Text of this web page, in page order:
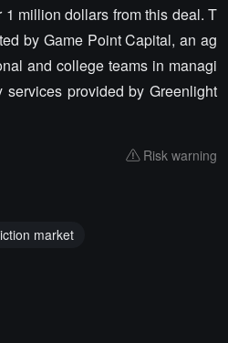
million dollars from this deal. T
by Game Point Capital, an ag
and college teams in managi
services provided by Greenlight
Risk warning
market